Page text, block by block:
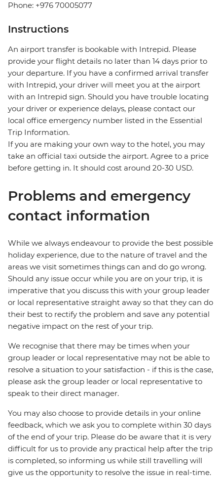
Phone: +976 70005077
Instructions
An airport transfer is bookable with Intrepid. Please
provide your flight details no later than 14 days prior to
your departure. If you have a confirmed arrival transfer
with Intrepid, your driver will meet you at the airport
with an Intrepid sign. Should you have trouble locating
your driver or experience delays, please contact our
local office emergency number listed in the Essential
Trip Information.
If you are making your own way to the hotel, you may
take an official taxi outside the airport. Agree to a price
before getting in. It should cost around 20-30 USD.
Problems and emergency
contact information
While we always endeavour to provide the best possible
holiday experience, due to the nature of travel and the
areas we visit sometimes things can and do go wrong.
Should any issue occur while you are on your trip, it is
imperative that you discuss this with your group leader
or local representative straight away so that they can do
their best to rectify the problem and save any potential
negative impact on the rest of your trip.
We recognise that there may be times when your
group leader or local representative may not be able to
resolve a situation to your satisfaction - if this is the case,
please ask the group leader or local representative to
speak to their direct manager.
You may also choose to provide details in your online
feedback, which we ask you to complete within 30 days
of the end of your trip. Please do be aware that it is very
difficult for us to provide any practical help after the trip
is completed, so informing us while still travelling will
give us the opportunity to resolve the issue in real-time.